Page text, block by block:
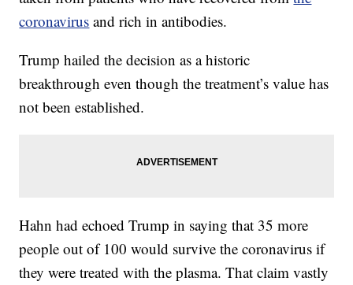
coronavirus and rich in antibodies.
Trump hailed the decision as a historic
breakthrough even though the treatment’s value has
not been established.
Hahn had echoed Trump in saying that 35 more
people out of 100 would survive the coronavirus if
they were treated with the plasma. That claim vastly